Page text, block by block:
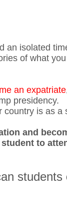
an isolated
of what
an expatriate
presidency.
country is as a
and
to